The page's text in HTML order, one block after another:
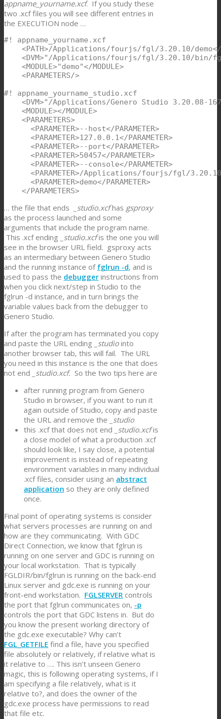
appname_yourname.xcf. If you study these
two .xcf files you will see different entries in
the EXECUTION node …
#! appname_yourname.xcf
<PATH>/Applications/fourjs/fgl/3.20.10/
<DVM>"/Applications/fourjs/fgl/3.20.10/bin/
    <MODULE>"demo"</MODULE>
    <PARAMETERS/>
#! appname_yourname_studio.xcf
<DVM>"/Applications/Genero Studio 3.20.08-
    <MODULE></MODULE>
    <PARAMETERS>
      <PARAMETER>--host</PARAMETER>
      <PARAMETER>127.0.0.1</PARAMETER>
      <PARAMETER>--port</PARAMETER>
      <PARAMETER>50457</PARAMETER>
      <PARAMETER>--console</PARAMETER>
<PARAMETER>/Applications/fourjs/fgl/
      <PARAMETER>demo</PARAMETER>
    </PARAMETERS>
… the file that ends _studio.xcfhas gsproxy
as the process launched and some
arguments that include the program name.
This .xcf ending
_studio.xcfis the one you will
see in the browser URL field. gsproxy acts
as an intermediary between Genero Studio
and the running instance of fglrun -d, and is
used to pass the debugger instructions from
when you click next/step in Studio to the
fglrun -d instance, and in turn brings the
variable values back from the debugger to
Genero Studio.
If after the program has terminated you copy
and paste the URL ending
_studiointo
another browser tab, this will fail. The URL
you need in this instance is the one that does
not end
_studio.xcf. So the two tips here are
after running program from Genero
Studio in browser, if you want to run it
again outside of Studio, copy and paste
the URL and remove the
_studio
this .xcf that does not end
_studio.xcfis
a close model of what a production .xcf
should look like, I say close, a potential
improvement is instead of repeating
environment variables in many individual
.xcf files, consider using an abstract
application so they are only defined
once.
Final point of operating systems is consider
what servers processes are running on and
how are they communicating. With GDC
Direct Connection, we know that fglrun is
running on one server and GDC is running on
your local workstation. That is typically
FGLDIR/bin/fglrun is running on the back-end
Linux server and gdc.exe is running on your
front-end workstation. FGLSERVER controls
the port that fglrun communicates on, -p
controls the port that GDC listens in. But do
you know the present working directory of
the gdc.exe executable? Why can’t
FGL_GETFILE find a file, have you specified
file absolutely or relatively, if relative what is
it relative to …. This isn’t unseen Genero
magic, this is following operating systems, if I
am specifying a file relatively, what is it
relative to?, and does the owner of the
gdc.exe process have permissions to read
that file etc.